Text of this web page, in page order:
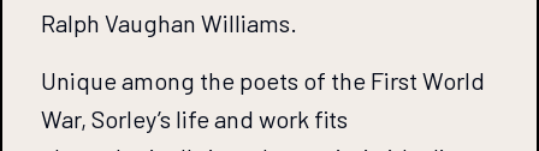
Ralph Vaughan Williams.
Unique among the poets of the First World
War, Sorley’s life and work fits